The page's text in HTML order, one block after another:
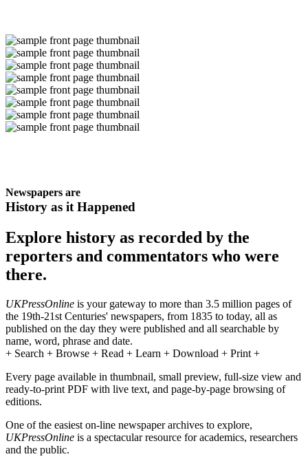
Newspapers are
History as it Happened
Explore history as recorded by the
reporters and commentators who were
there.
UKPressOnline is your gateway to more than 3.5 million pages of
the 19th-21st Centuries' newspapers, from 1835 to today, all as
published on the day they were published and all searchable by
name, word, phrase and date.
+ Search + Browse + Read + Learn + Download + Print +
Every page available in thumbnail, small preview, full-size view and
ready-to-print PDF with live text, and page-by-page browsing of
editions.
One of the easiest on-line newspaper archives to explore,
UKPressOnline is a spectacular resource for academics, researchers
and the public.